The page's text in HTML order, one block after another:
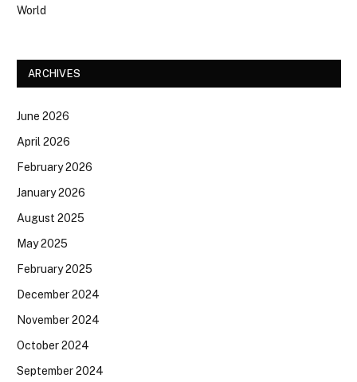
World
ARCHIVES
June 2026
April 2026
February 2026
January 2026
August 2025
May 2025
February 2025
December 2024
November 2024
October 2024
September 2024